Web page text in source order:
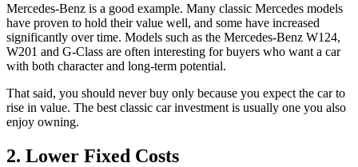
Mercedes-Benz is a good example. Many classic Mercedes models
have proven to hold their value well, and some have increased
significantly over time. Models such as the Mercedes-Benz W124,
W201 and G-Class are often interesting for buyers who want a car
with both character and long-term potential.
That said, you should never buy only because you expect the car to
rise in value. The best classic car investment is usually one you also
enjoy owning.
2. Lower Fixed Costs